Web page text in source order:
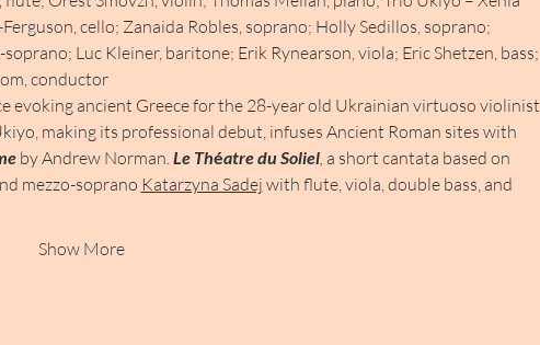
cello; Zanaida Robles, soprano; Holly Sedillos, soprano;
Luc Kleiner, baritone; Erik Rynearson, viola; Eric Shetzen, bass;
conductor
evoking ancient Greece for the 28-year old Ukrainian virtuoso violinist
making its professional debut, infuses Ancient Roman sites with
by Andrew Norman. Le Théatre du Soliel, a short cantata based on
mezzo-soprano Katarzyna Sadej with flute, viola, double bass, and
Show More